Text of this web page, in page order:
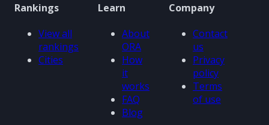
Rankings
View all
rankings
Cities
Learn
About
ORA
How
it
works
FAQ
Blog
Company
Contact
us
Privacy
policy
Terms
of use